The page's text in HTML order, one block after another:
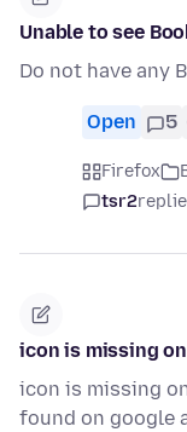
Unable to see
Do not have any
Open 5
Firefox
tsr2
icon is missing
icon is missing
found on google